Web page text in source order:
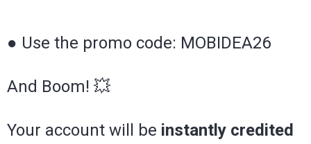
● Use the promo code: MOBIDEA26
And Boom! 💥
Your account will be instantly credited